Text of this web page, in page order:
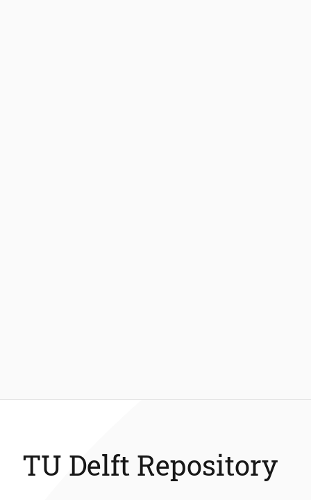
TU Delft Repository